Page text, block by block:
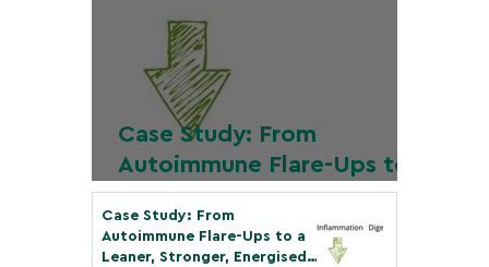
Case Study: From
Autoimmune Flare-Ups to
a Leaner, Stronger,
Energised Body in Just 6
Months
Case Study: From
Autoimmune Flare-Ups to a
Leaner, Stronger, Energised